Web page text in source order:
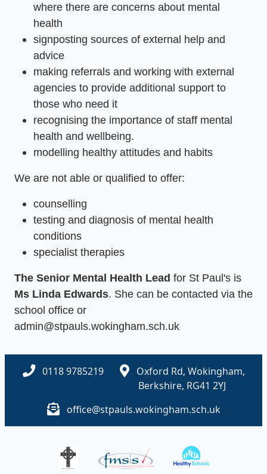
where there are concerns about mental
health
signposting sources of external help and
advice
making referrals and working with external
agencies to provide additional support to
those who need it
recognising the importance of staff mental
health and wellbeing.
modelling healthy attitudes and habits
We are not able or qualified to offer:
counselling
testing and diagnosis of mental health
conditions
specialist therapies
The Senior Mental Health Lead for St Paul's is
Ms Linda Edwards. She can be contacted via the
school office or
admin@stpauls.wokingham.sch.uk
0118 9785219
Oxford Rd, Wokingham,
Berkshire, RG41 2YJ
office@stpauls.wokingham.sch.uk